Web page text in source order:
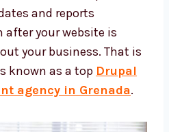
and reports
after your website is
your business. That
is known as a top